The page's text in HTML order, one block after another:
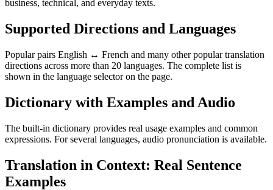
business, technical, and everyday texts.
Supported Directions and Languages
Popular pairs English ↔ French and many other popular translation
directions across more than 20 languages. The complete list is
shown in the language selector on the page.
Dictionary with Examples and Audio
The built-in dictionary provides real usage examples and common
expressions. For several languages, audio pronunciation is available.
Translation in Context: Real Sentence
Examples